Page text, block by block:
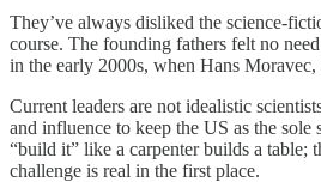
They’ve always disliked the science-
course. The founding fathers felt no
in the early 2000s, when Hans
Current leaders are not idealistic
and influence to keep the US as the
“build it” like a carpenter builds a table;
challenge is real in the first place.